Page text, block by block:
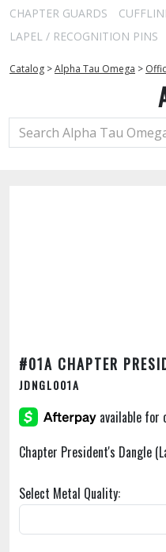
CHAPTER GUARDS
LAPEL / RECOGNITION PINS
Catalog >Alpha Tau Omega >
#01A CHAPTER
JDNGL001A
Chapter President's Dangle
Select Metal Quality: